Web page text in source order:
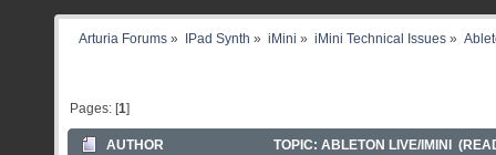
Arturia Forums » IPad Synth » iMini » iMini Technical Issues»
Pages: [1]
AUTHOR TOPIC: ABLETON LIVE/IMINI